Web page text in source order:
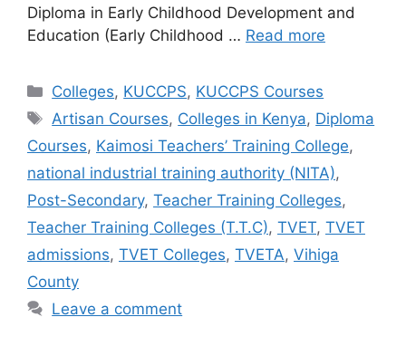
Diploma in Early Childhood Development and
Education (Early Childhood … Read more
Categories
Colleges, KUCCPS, KUCCPS Courses
Tags
Artisan Courses, Colleges in Kenya, Diploma
Courses, Kaimosi Teachers’ Training College,
national industrial training authority (NITA),
Post-Secondary, Teacher Training Colleges,
Teacher Training Colleges (T.T.C), TVET, TVET
admissions, TVET Colleges, TVETA, Vihiga
County
Leave a comment